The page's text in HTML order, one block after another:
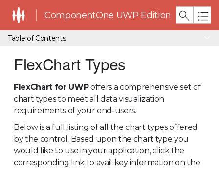
ComponentOne UWP Edition
Table of Contents
FlexChart Types
FlexChart for UWPoffers a comprehensive set of
chart types to meet all data visualization
requirements of your end-users.
Below is a full listing of all the chart types offered
by the control. Based upon the chart type you
would like to use in your application, click the
corresponding link to avail key information on the